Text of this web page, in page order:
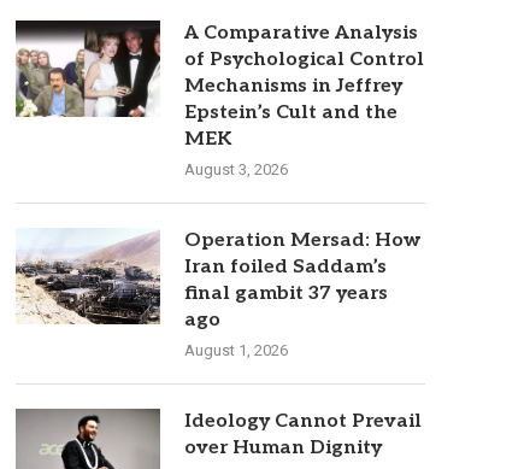
A Comparative Analysis
of Psychological Control
Mechanisms in Jeffrey
Epstein’s Cult and the
MEK
August 3, 2026
Operation Mersad: How
Iran foiled Saddam’s
final gambit 37 years
ago
August 1, 2026
Ideology Cannot Prevail
over Human Dignity